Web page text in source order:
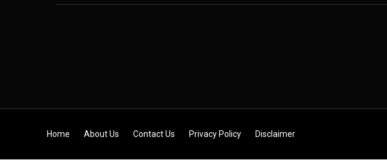
Skip to content
Home About Us Contact Us Privacy Policy Disclaimer